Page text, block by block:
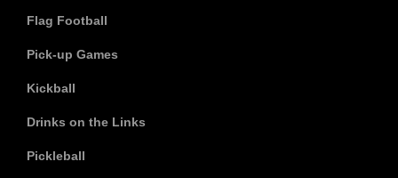
Flag Football
Pick-up Games
Kickball
Drinks on the Links
Pickleball